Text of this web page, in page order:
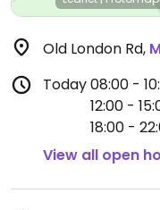
Old London Rd,
Today08:00 -
12:00 -
18:00 -
View all open